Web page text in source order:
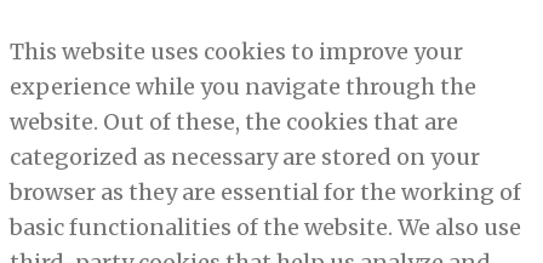
This website uses cookies to improve your
experience while you navigate through the
website. Out of these, the cookies that are
categorized as necessary are stored on your
browser as they are essential for the working of
basic functionalities of the website. We also use